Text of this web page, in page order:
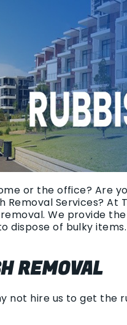
or the office? Are
Services? At
We provide
dispose of bulky
REMOVAL
not hire us to get the